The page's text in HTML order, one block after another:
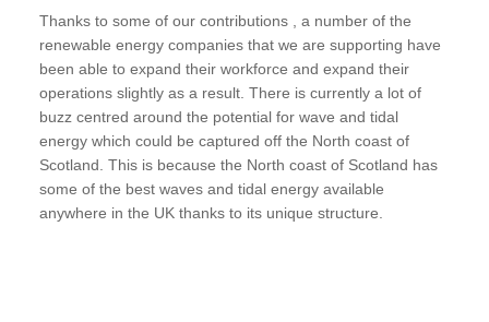
Thanks to some of our contributions , a number of the
renewable energy companies that we are supporting have
been able to expand their workforce and expand their
operations slightly as a result. There is currently a lot of
buzz centred around the potential for wave and tidal
energy which could be captured off the North coast of
Scotland. This is because the North coast of Scotland has
some of the best waves and tidal energy available
anywhere in the UK thanks to its unique structure.